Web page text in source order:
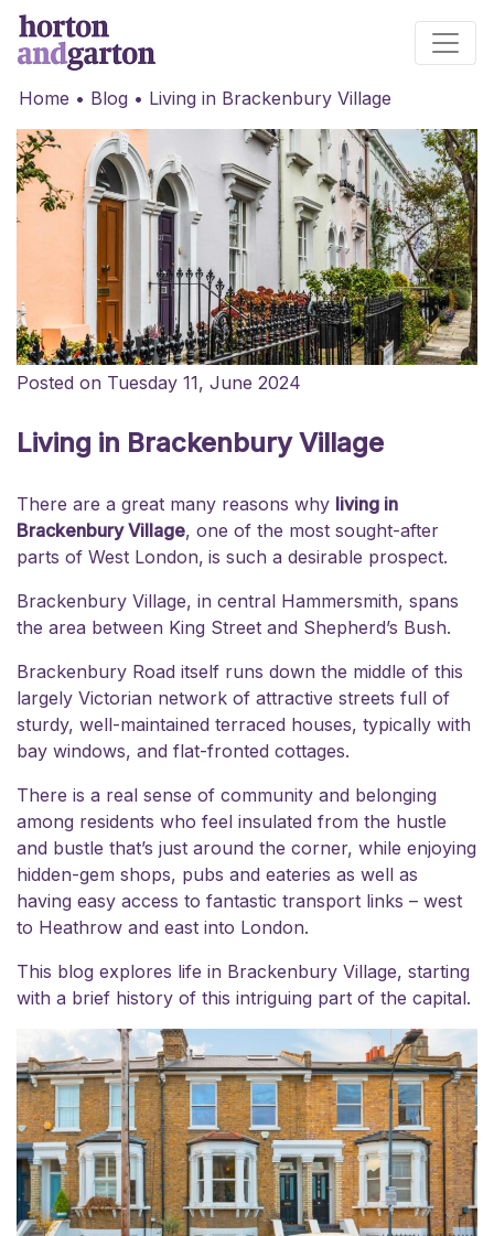
Main Navigation
Home • Blog • Living in Brackenbury Village
Posted on Tuesday 11, June 2024
Living in Brackenbury Village
There are a great many reasons why living in
Brackenbury Village, one of the most sought-after
parts of West London, is such a desirable prospect.
Brackenbury Village, in central Hammersmith, spans
the area between King Street and Shepherd’s Bush.
Brackenbury Road itself runs down the middle of this
largely Victorian network of attractive streets full of
sturdy, well-maintained terraced houses, typically with
bay windows, and flat-fronted cottages.
There is a real sense of community and belonging
among residents who feel insulated from the hustle
and bustle that’s just around the corner, while enjoying
hidden-gem shops, pubs and eateries as well as
having easy access to fantastic transport links – west
to Heathrow and east into London.
This blog explores life in Brackenbury Village, starting
with a brief history of this intriguing part of the capital.